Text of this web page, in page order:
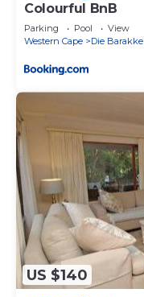
Colourful BnB
Parking Pool
View
Western Cape
Die Barakke
US $140